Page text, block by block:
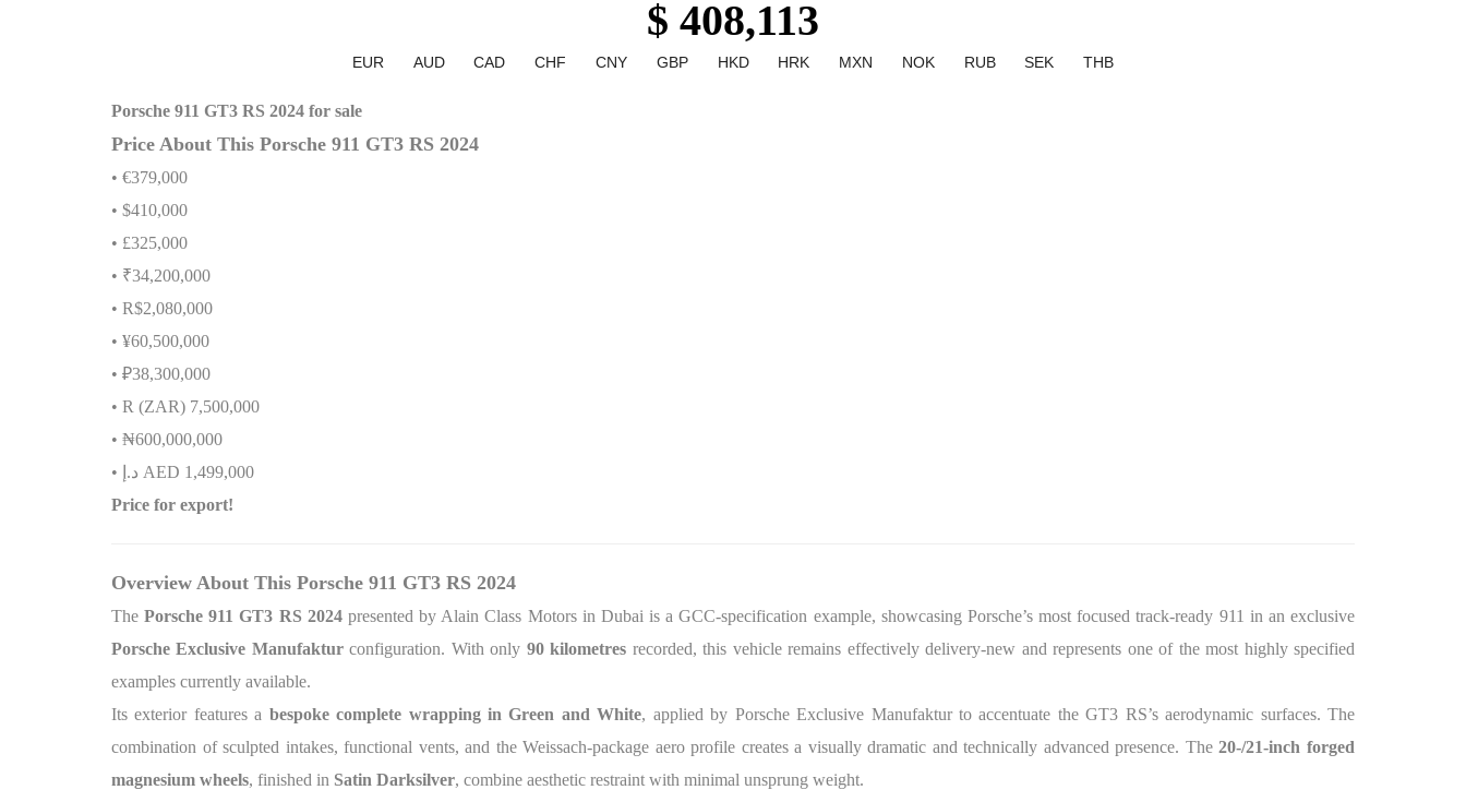
$ 408,113
EUR AUD CAD CHF CNY GBP HKD HRK MXN NOK RUB SEK THB
Porsche 911 GT3 RS 2024 for sale
Price About This Porsche 911 GT3 RS 2024
• €379,000
• $410,000
• £325,000
• ₹34,200,000
• R$2,080,000
• ¥60,500,000
• ₽38,300,000
• R (ZAR) 7,500,000
• ₦600,000,000
•
د.
AED 1,499,000
Price for export!
Overview About This Porsche 911 GT3 RS 2024
ThePorsche 911 GT3 RS 2024presented by Alain Class Motors in Dubai is a GCC-specification example, showcasing Porsche’s most focused track-ready 911 in an exclusive
Porsche Exclusive Manufakturconfiguration. With only 90 kilometres recorded, this vehicle remains effectively delivery-new and represents one of the most highly specified
examples currently available.
Its exterior features a bespoke complete wrapping in Green and White, applied by Porsche Exclusive Manufaktur to accentuate the GT3 RS’s aerodynamic surfaces. The
combination of sculpted intakes, functional vents, and the Weissach-package aero profile creates a visually dramatic and technically advanced presence. The20-/21-inch forged
magnesium wheels, finished in Satin Darksilver, combine aesthetic restraint with minimal unsprung weight.